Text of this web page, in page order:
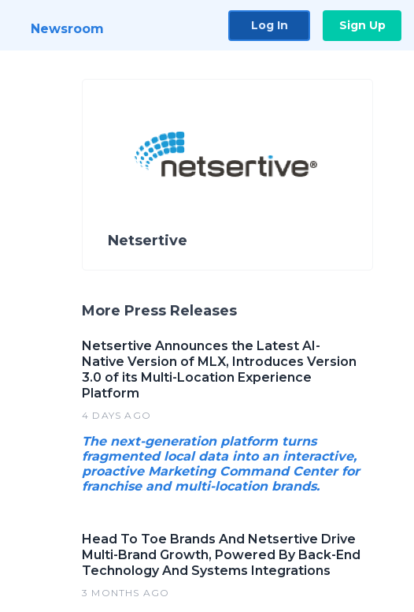
Newsroom Log In Sign Up
Netsertive
More Press Releases
Netsertive Announces the Latest AI-
Native Version of MLX, Introduces Version
3.0 of its Multi-Location Experience
Platform
4 DAYS AGO
The next-generation platform turns
fragmented local data into an interactive,
proactive Marketing Command Center for
franchise and multi-location brands.
Head To Toe Brands And Netsertive Drive
Multi-Brand Growth, Powered By Back-End
Technology And Systems Integrations
3 MONTHS AGO